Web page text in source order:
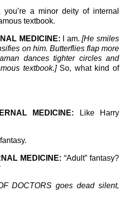
a minor deity of internal
textbook.
MEDICINE: I am.[He smiles
on him. Butterflies flap more
dances tighter circles and
textbook.]So, what kind of
MEDICINE: Like Harry
MEDICINE: “Adult” fantasy?
DOCTORS goes dead silent,